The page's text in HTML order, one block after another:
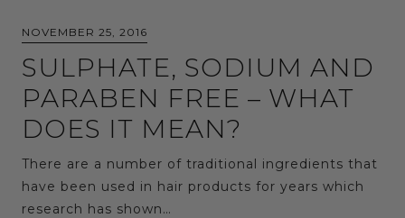
NOVEMBER 25, 2016
SULPHATE, SODIUM AND
PARABEN FREE – WHAT
DOES IT MEAN?
There are a number of traditional ingredients that
have been used in hair products for years which
research has shown…